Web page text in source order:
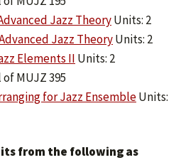
Jazz TheoryUnits: 2
Jazz TheoryUnits: 2
Elements II Units: 2
MUJZ 395
for Jazz EnsembleUnits:
from the following as